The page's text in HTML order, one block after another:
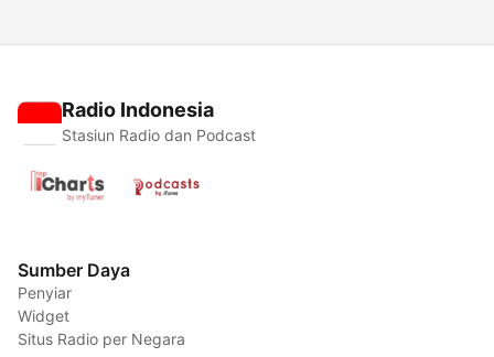
Radio Indonesia
Stasiun Radio dan Podcast
Sumber Daya
Penyiar
Widget
Situs Radio per Negara